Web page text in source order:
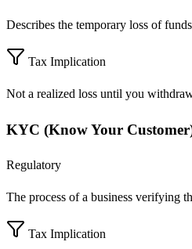
Describes the temporary loss of
Tax Implication
Not a realized loss until you
KYC (Know Your
Regulatory
The process of a business verifying
Tax Implication